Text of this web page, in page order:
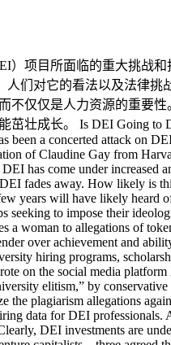
outgrown and outperformed its competitors for years. Their product VIBE, an analytics system designed for this purpose, shows intersectionality, and helps companies set targets and find inequities in leadership, hiring, pay, and career development. But some law firms have posited that these types of programs are illegal – is there a case to answer? DEI legality In response, it’s important to consider the massive and complex pay equity problem. Until the last few years, most companies had no problem paying people in very idiosyncratic ways. The Josh Bersin Company looked at leadership, succession, and pay programs worldwide last year and found that there are massive variations in pay with no clear statistical correlation in most larger companies. This problem is called “pay equity,” and when you look at pay vs. gender, age, race, nationality, and other non-performance factors, most companies find problems. Is this a “DEI” program? When we looked at pay equity in detail last year, we found that only 5% of companies have embarked on a strategic equity analysis. While most companies do their best to keep pay consistent with performance, these studies always find problems. Would it be considered illegal to analyze pay by race or nationality and then fix the disparities? The future of DEI DEI is undoubtedly a complex issue, and many organizations will be uncertain about the best course of action. Despite the current wave of criticism, there has been vast investment in DEI strategy over recent years, and business leaders are highly unlikely to let that fade away. Despite the anti-woke movement, political debates, and the inability of Harvard, Penn, and other universities to speak clearly on these topics, businesses will not stop. Affirmative Action was not created to discriminate; it was designed to reduce discrimination. At the University of California, where Affirmative Action was halted in 1995, studies found that earnings among African American STEM graduates decreased significantly. So, one could argue that they were making a real difference. DEI will not die – it is far too important for that to happen. However, it’s